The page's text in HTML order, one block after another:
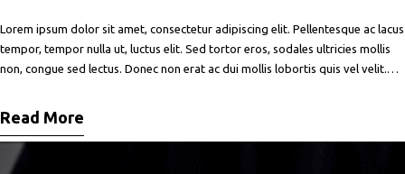
Lorem ipsum dolor sit amet, consectetur adipiscing elit. Pellentesque ac lacus
tempor, tempor nulla ut, luctus elit. Sed tortor eros, sodales ultricies mollis
non, congue sed lectus. Donec non erat ac dui mollis lobortis quis vel velit.
vitae ligula lacinia fermentum sed
Read More